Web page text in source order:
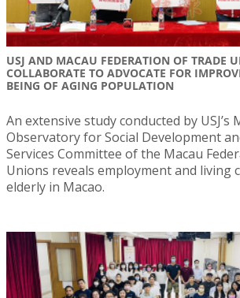
USJ AND MACAU FEDERATION OF TRADE
COLLABORATE TO ADVOCATE FOR
BEING OF AGING POPULATION
An extensive study conducted by USJ’s
Observatory for Social Development
Services Committee of the Macau
Unions reveals employment and living
elderly in Macao.